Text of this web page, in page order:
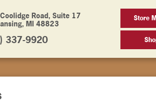
Road, Suite 17
MI 48823
337-9920
Store